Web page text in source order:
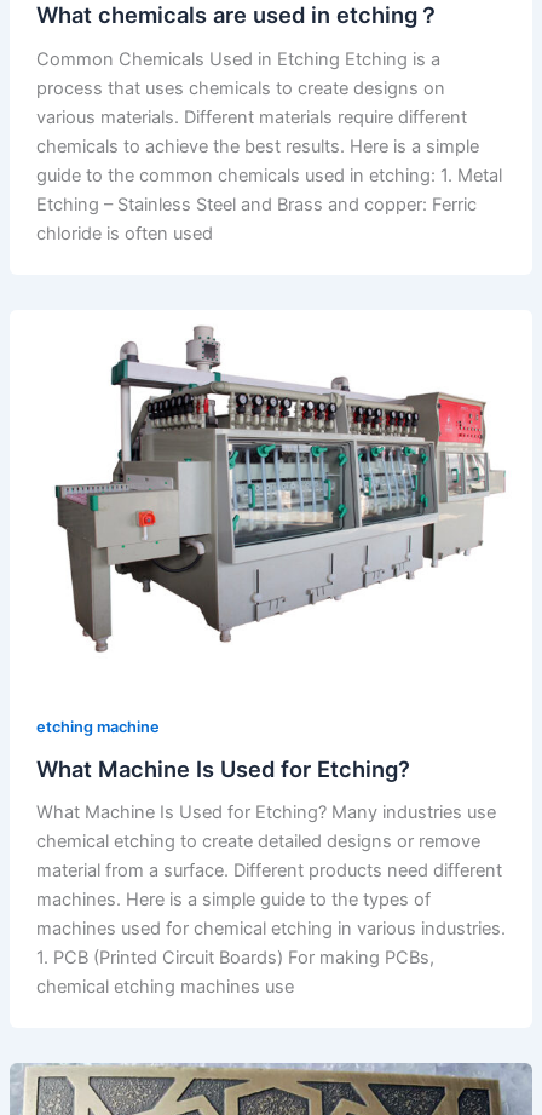
What chemicals are used in etching？
Common Chemicals Used in Etching Etching is a
process that uses chemicals to create designs on
various materials. Different materials require different
chemicals to achieve the best results. Here is a simple
guide to the common chemicals used in etching: 1. Metal
Etching – Stainless Steel and Brass and copper: Ferric
chloride is often used
etching machine
What Machine Is Used for Etching?
What Machine Is Used for Etching? Many industries use
chemical etching to create detailed designs or remove
material from a surface. Different products need different
machines. Here is a simple guide to the types of
machines used for chemical etching in various industries.
1. PCB (Printed Circuit Boards) For making PCBs,
chemical etching machines use